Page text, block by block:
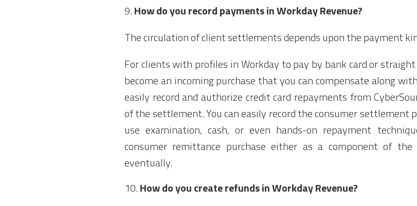
How do you record payments in Workday Revenue?
The circulation of client settlements depends upon the payment
For clients with profiles in Workday to pay by bank card or
become an incoming purchase that you can compensate along
easily record and authorize credit card repayments from
of the settlement. You can easily record the consumer settlement
use examination, cash, or even hands-on repayment
consumer remittance purchase either as a component of
eventually.
How do you create refunds in Workday Revenue?